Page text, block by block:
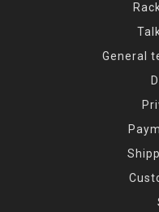
General